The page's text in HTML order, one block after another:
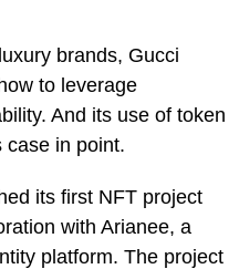
brands, Gucci
to leverage
And its use of token
case in point.
its first NFT project
with Arianee, a
platform. The project